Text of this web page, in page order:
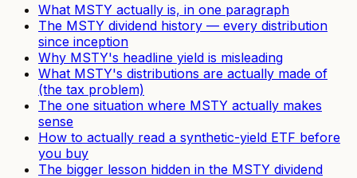
What MSTY actually is, in one paragraph
The MSTY dividend history — every distribution
since inception
Why MSTY's headline yield is misleading
What MSTY's distributions are actually made of
(the tax problem)
The one situation where MSTY actually makes
sense
How to actually read a synthetic-yield ETF before
you buy
The bigger lesson hidden in the MSTY dividend